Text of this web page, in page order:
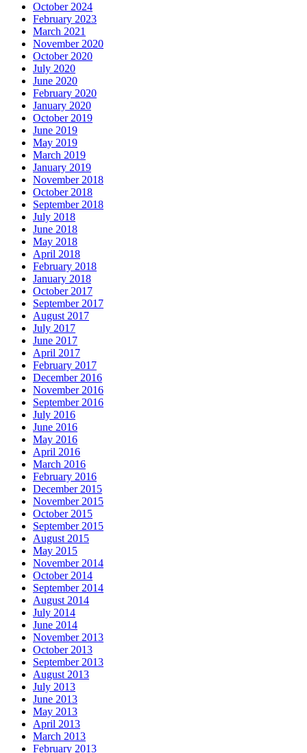
October 2024
February 2023
March 2021
November 2020
October 2020
July 2020
June 2020
February 2020
January 2020
October 2019
June 2019
May 2019
March 2019
January 2019
November 2018
October 2018
September 2018
July 2018
June 2018
May 2018
April 2018
February 2018
January 2018
October 2017
September 2017
August 2017
July 2017
June 2017
April 2017
February 2017
December 2016
November 2016
September 2016
July 2016
June 2016
May 2016
April 2016
March 2016
February 2016
December 2015
November 2015
October 2015
September 2015
August 2015
May 2015
November 2014
October 2014
September 2014
August 2014
July 2014
June 2014
November 2013
October 2013
September 2013
August 2013
July 2013
June 2013
May 2013
April 2013
March 2013
February 2013